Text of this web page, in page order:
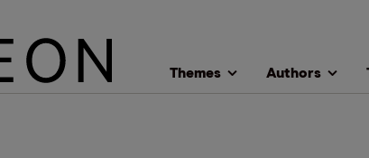
Themes Authors